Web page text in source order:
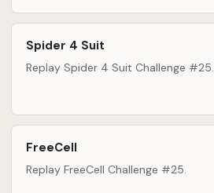
Spider 4 Suit
Replay Spider 4 Suit Challenge #25.
FreeCell
Replay FreeCell Challenge #25.